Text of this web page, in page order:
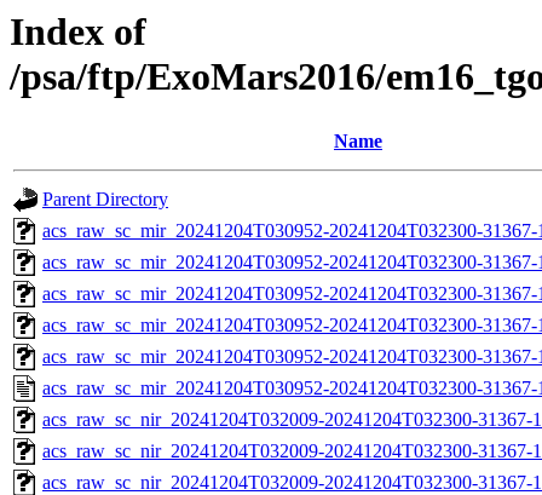
Index of
/psa/ftp/ExoMars2016/
Name
Parent Directory
acs_raw_sc_mir_20241204T030952-20241204T032300-
acs_raw_sc_mir_20241204T030952-20241204T032300-
acs_raw_sc_mir_20241204T030952-20241204T032300-
acs_raw_sc_mir_20241204T030952-20241204T032300-
acs_raw_sc_mir_20241204T030952-20241204T032300-
acs_raw_sc_mir_20241204T030952-20241204T032300-
acs_raw_sc_nir_20241204T032009-20241204T032300-
acs_raw_sc_nir_20241204T032009-20241204T032300-31367-
acs_raw_sc_nir_20241204T032009-20241204T032300-31367-